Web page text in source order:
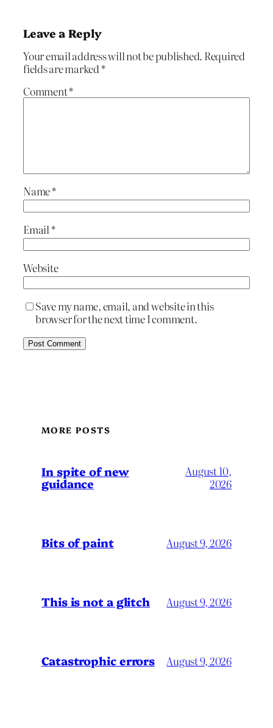
Leave a Reply
Your email address will not be published. Required
fields are marked *
Comment*
Name*
Email *
Website
Save my name, email, and website in this
browser for the next time I comment.
MORE POSTS
In spite of new
guidance
August 10,
2026
Bits of paint August 9, 2026
This is not a glitch August 9, 2026
Catastrophic errors August 9, 2026